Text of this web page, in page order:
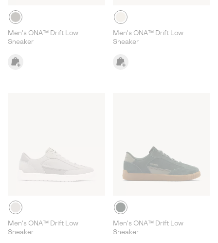
Men's ONA™ Drift Low
Sneaker
Men's ONA™ Drift Low
Sneaker
Men's ONA™ Drift Low
Sneaker
Men's ONA™ Drift Low
Sneaker